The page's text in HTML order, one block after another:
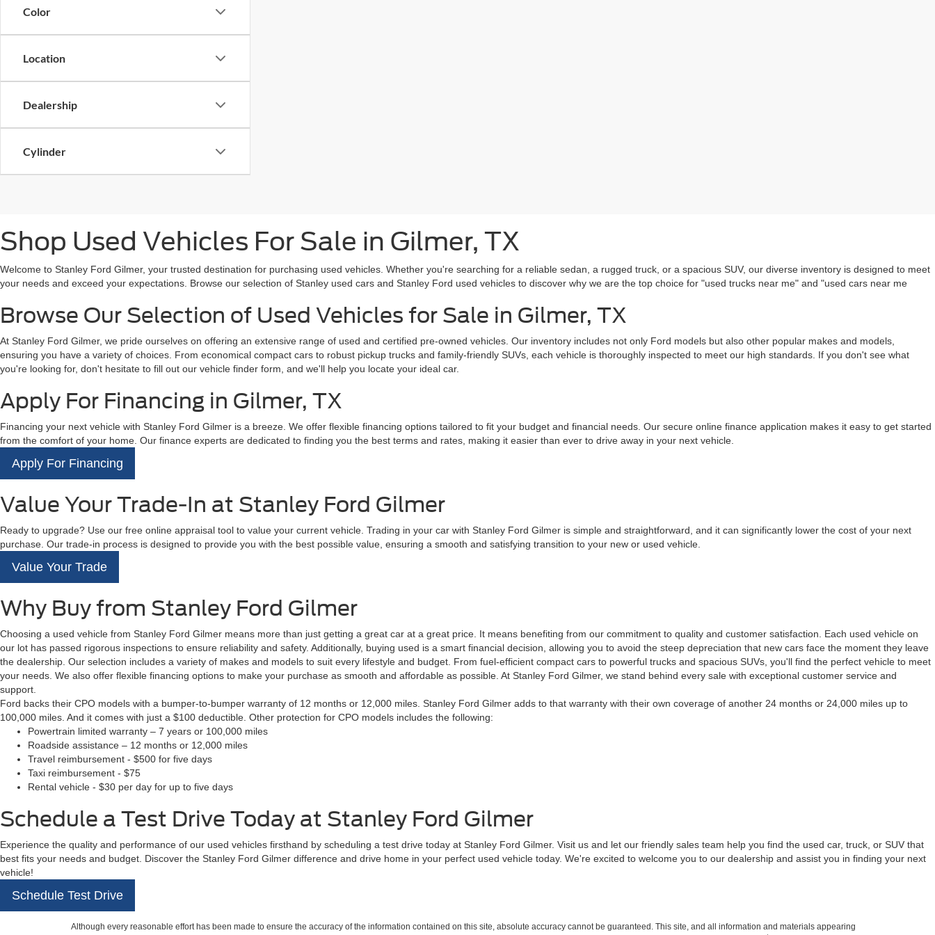
Color
Location
Dealership
Cylinder
Shop Used Vehicles For Sale in Gilmer, TX
Welcome to Stanley Ford Gilmer, your trusted destination for purchasing used vehicles. Whether you're searching for a reliable sedan, a rugged truck, or a spacious SUV, our diverse inventory is designed to meet
your needs and exceed your expectations. Browse our selection of Stanley used cars and Stanley Ford used vehicles to discover why we are the top choice for "used trucks near me" and "used cars near me
Browse Our Selection of Used Vehicles for Sale in Gilmer, TX
At Stanley Ford Gilmer, we pride ourselves on offering an extensive range of used and certified pre-owned vehicles. Our inventory includes not only Ford models but also other popular makes and models,
ensuring you have a variety of choices. From economical compact cars to robust pickup trucks and family-friendly SUVs, each vehicle is thoroughly inspected to meet our high standards. If you don't see what
you're looking for, don't hesitate to fill out our vehicle finder form, and we'll help you locate your ideal car.
Apply For Financing in Gilmer, TX
Financing your next vehicle with Stanley Ford Gilmer is a breeze. We offer flexible financing options tailored to fit your budget and financial needs. Our secure online finance application makes it easy to get started
from the comfort of your home. Our finance experts are dedicated to finding you the best terms and rates, making it easier than ever to drive away in your next vehicle.
Apply For Financing
Value Your Trade-In at Stanley Ford Gilmer
Ready to upgrade? Use our free online appraisal tool to value your current vehicle. Trading in your car with Stanley Ford Gilmer is simple and straightforward, and it can significantly lower the cost of your next
purchase. Our trade-in process is designed to provide you with the best possible value, ensuring a smooth and satisfying transition to your new or used vehicle.
Value Your Trade
Why Buy from Stanley Ford Gilmer
Choosing a used vehicle from Stanley Ford Gilmer means more than just getting a great car at a great price. It means benefiting from our commitment to quality and customer satisfaction. Each used vehicle on
our lot has passed rigorous inspections to ensure reliability and safety. Additionally, buying used is a smart financial decision, allowing you to avoid the steep depreciation that new cars face the moment they leave
the dealership. Our selection includes a variety of makes and models to suit every lifestyle and budget. From fuel-efficient compact cars to powerful trucks and spacious SUVs, you'll find the perfect vehicle to meet
your needs. We also offer flexible financing options to make your purchase as smooth and affordable as possible. At Stanley Ford Gilmer, we stand behind every sale with exceptional customer service and
support.
Ford backs their CPO models with a bumper-to-bumper warranty of 12 months or 12,000 miles. Stanley Ford Gilmer adds to that warranty with their own coverage of another 24 months or 24,000 miles up to
100,000 miles. And it comes with just a $100 deductible. Other protection for CPO models includes the following:
Powertrain limited warranty – 7 years or 100,000 miles
Roadside assistance – 12 months or 12,000 miles
Travel reimbursement - $500 for five days
Taxi reimbursement - $75
Rental vehicle - $30 per day for up to five days
Schedule a Test Drive Today at Stanley Ford Gilmer
Experience the quality and performance of our used vehicles firsthand by scheduling a test drive today at Stanley Ford Gilmer. Visit us and let our friendly sales team help you find the used car, truck, or SUV that
best fits your needs and budget. Discover the Stanley Ford Gilmer difference and drive home in your perfect used vehicle today. We're excited to welcome you to our dealership and assist you in finding your next
vehicle!
Schedule Test Drive
Although every reasonable effort has been made to ensure the accuracy of the information contained on this site, absolute accuracy cannot be guaranteed. This site, and all information and materials appearing